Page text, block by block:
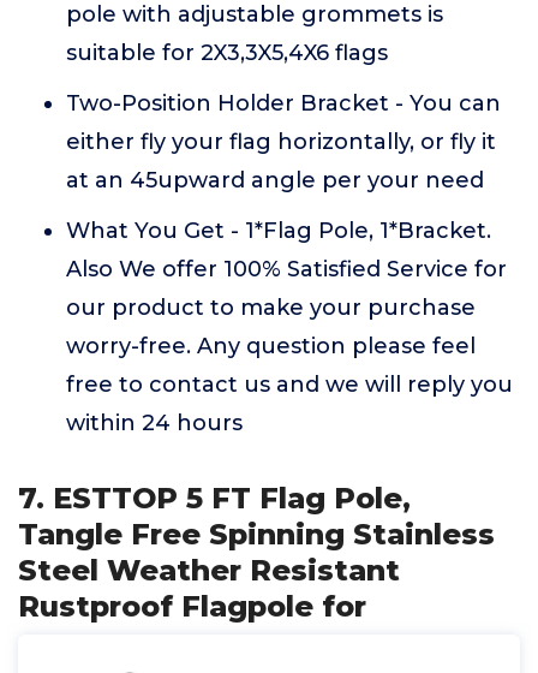
pole with adjustable grommets is
suitable for 2X3,3X5,4X6 flags
Two-Position Holder Bracket - You can
either fly your flag horizontally, or fly it
at an 45upward angle per your need
What You Get - 1*Flag Pole, 1*Bracket.
Also We offer 100% Satisfied Service for
our product to make your purchase
worry-free. Any question please feel
free to contact us and we will reply you
within 24 hours
7. ESTTOP 5 FT Flag Pole,
Tangle Free Spinning Stainless
Steel Weather Resistant
Rustproof Flagpole for